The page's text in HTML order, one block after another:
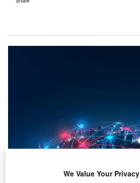
We Value Your Privacy